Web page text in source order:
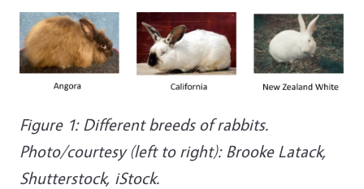
Figure 1: Different breeds of rabbits.
Photo/courtesy (left to right): Brooke Latack,
Shutterstock, iStock.